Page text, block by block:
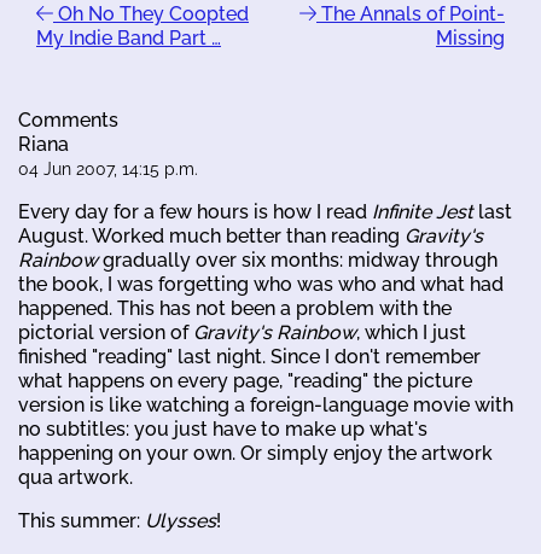
Oh No They Coopted
My Indie Band Part …
The Annals of Point-
Missing
Comments
Riana
04 Jun 2007, 14:15 p.m.
Every day for a few hours is how I read Infinite Jestlast
August. Worked much better than reading Gravity's
Rainbowgradually over six months: midway through
the book, I was forgetting who was who and what had
happened. This has not been a problem with the
pictorial version of Gravity's Rainbow, which I just
finished "reading" last night. Since I don't remember
what happens on every page, "reading" the picture
version is like watching a foreign-language movie with
no subtitles: you just have to make up what's
happening on your own. Or simply enjoy the artwork
qua artwork.
This summer: Ulysses!